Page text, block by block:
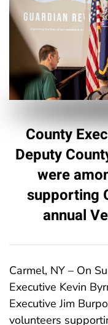
County
Deputy
were
supporting
annual
Carmel, NY – On
Executive Kevin
Executive Jim
volunteers